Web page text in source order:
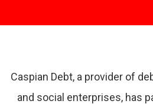
Caspian Debt, a provider of
and social enterprises, has